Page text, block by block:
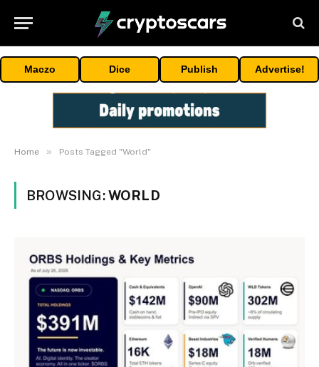
Maczo Dice Publish Advertise!
Home » Posts Tagged "World"
BROWSING:WORLD